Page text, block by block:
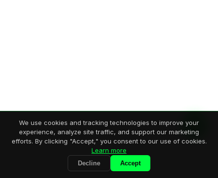
We use cookies and tracking technologies to improve your
experience, analyze site traffic, and support our marketing
efforts. By clicking "Accept," you consent to our use of cookies.
Learn more
Decline Accept